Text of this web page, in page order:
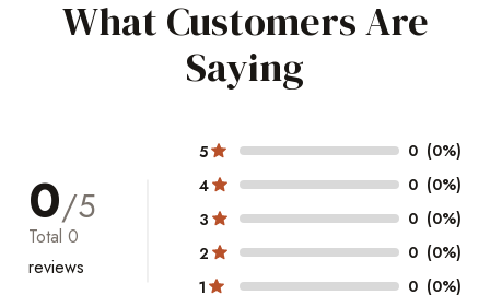
What Customers Are
Saying
0/5
Total 0
reviews
5 0 (0%)
4
0 (0%)
3
0 (0%)
2
0 (0%)
1
0 (0%)